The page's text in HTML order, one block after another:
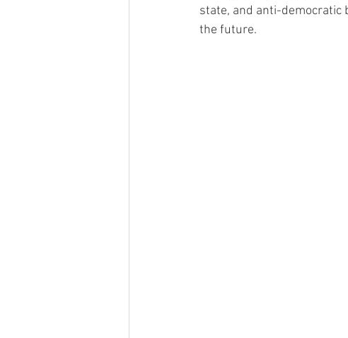
state, and anti-democratic
the future.